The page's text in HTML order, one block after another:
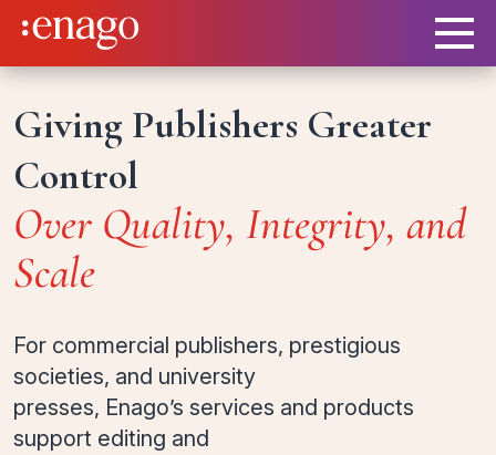
Giving Publishers Greater
Control
Over Quality, Integrity, and
Scale
For commercial publishers, prestigious
societies, and university
presses, Enago’s services and products
support editing and